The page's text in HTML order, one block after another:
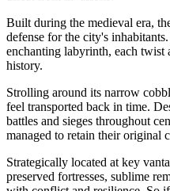
Built during the medieval era,
defense for the city's
enchanting labyrinth, each
history.
Strolling around its narrow
feel transported back in time.
battles and sieges throughout
managed to retain their original
Strategically located at key
preserved fortresses, sublime